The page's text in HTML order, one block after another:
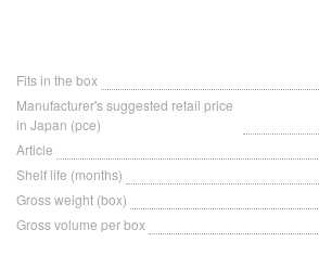
Fits in the box
Manufacturer's suggested retail price
in Japan (pce)
Article
Shelf life (months)
Gross weight (box)
Gross volume per box